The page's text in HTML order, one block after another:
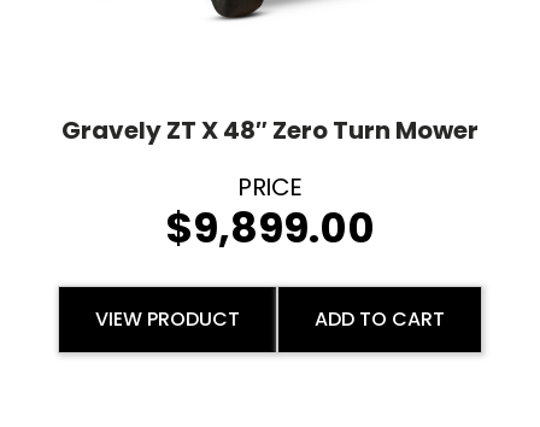
Gravely ZT X 48″ Zero Turn Mower
$9,899.00
VIEW PRODUCT ADD TO CART